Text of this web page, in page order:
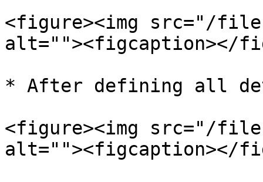
<figure><img src="/files/
alt=""><figcaption></
* After defining all
<figure><img src="/files/
alt=""><figcaption></